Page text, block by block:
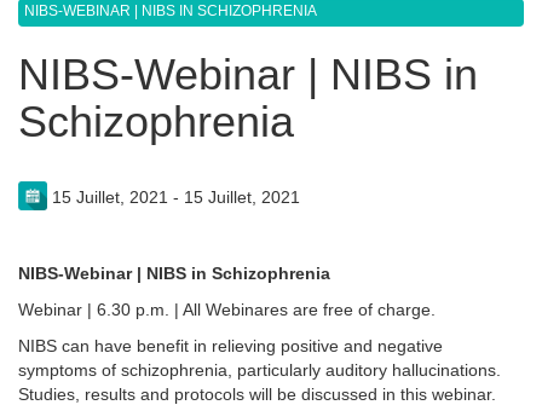
NIBS-WEBINAR | NIBS IN SCHIZOPHRENIA
NIBS-Webinar | NIBS in
Schizophrenia
15 Juillet, 2021 - 15 Juillet, 2021
NIBS-Webinar | NIBS in Schizophrenia
Webinar | 6.30 p.m. | All Webinares are free of charge.
NIBS can have benefit in relieving positive and negative
symptoms of schizophrenia, particularly auditory hallucinations.
Studies, results and protocols will be discussed in this webinar.